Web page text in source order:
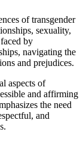
of transgender
sexuality,
by
navigating the
and prejudices.
aspects of
and affirming
the need
and